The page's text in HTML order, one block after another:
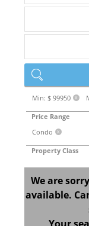
Min: $ 99950 X
Price Range
Condo
X
Property Class
We are
available.